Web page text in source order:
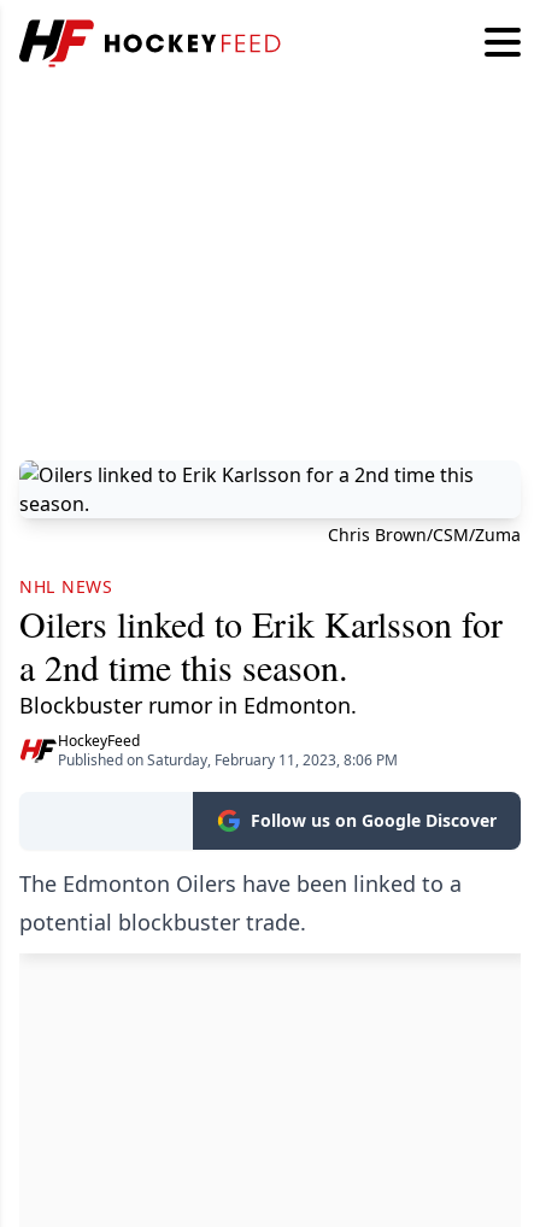
Chris Brown/CSM/Zuma
NHL NEWS
Oilers linked to Erik Karlsson for
a 2nd time this season.
Blockbuster rumor in Edmonton.
HockeyFeed
Published on Saturday, February 11, 2023, 8:06 PM
Follow us on Google Discover
The Edmonton Oilers have been linked to a
potential blockbuster trade.